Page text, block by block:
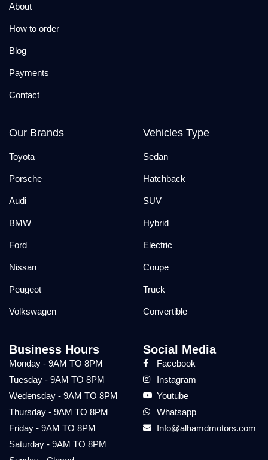
About
How to order
Blog
Payments
Contact
Our Brands
Toyota
Porsche
Audi
BMW
Ford
Nissan
Peugeot
Volkswagen
Vehicles Type
Sedan
Hatchback
SUV
Hybrid
Electric
Coupe
Truck
Convertible
Business Hours
Monday - 9AM TO 8PM
Tuesday - 9AM TO 8PM
Wedensday - 9AM TO 8PM
Thursday - 9AM TO 8PM
Friday - 9AM TO 8PM
Saturday - 9AM TO 8PM
Social Media
Facebook
Instagram
Youtube
Whatsapp
Info@alhamdmotors.com